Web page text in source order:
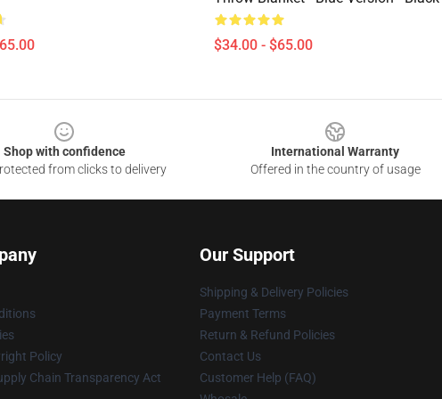
$34.00 - $65.00
Shop with confidence
from clicks to delivery
International Warranty
Offered in the country of usage
Policy
Chain Transparency Act
Our Support
Shipping & Delivery Policies
Payment Terms
Return & Refund Policies
Contact Us
Customer Help (FAQ)